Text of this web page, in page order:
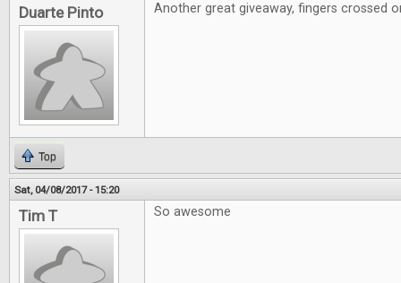
Duarte Pinto Another great giveaway, fingers crossed
Top
Sat, 04/08/2017 - 15:20
Tim T So awesome